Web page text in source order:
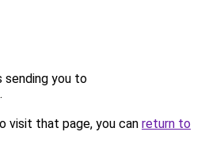
sending you to
.
visit that page, you can return to